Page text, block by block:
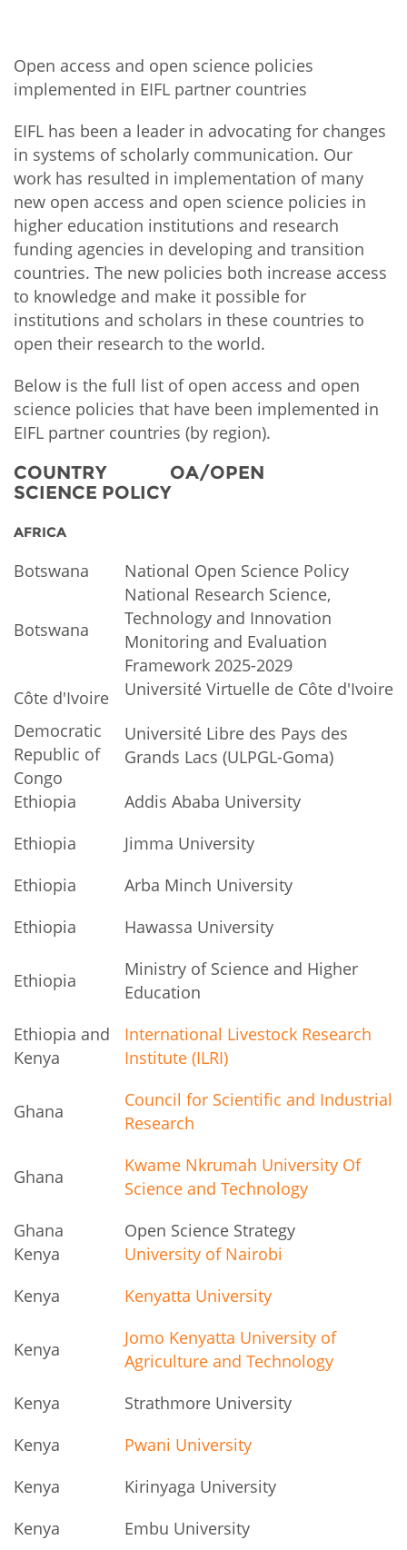
Open access and open science policies
implemented in EIFL partner countries
EIFL has been a leader in advocating for changes
in systems of scholarly communication. Our
work has resulted in implementation of many
new open access and open science policies in
higher education institutions and research
funding agencies in developing and transition
countries. The new policies both increase access
to knowledge and make it possible for
institutions and scholars in these countries to
open their research to the world.
Below is the full list of open access and open
science policies that have been implemented in
EIFL partner countries (by region).
COUNTRY OA/OPEN
SCIENCE POLICY
AFRICA
Botswana National Open Science Policy
Botswana
National Research Science,
Technology and Innovation
Monitoring and Evaluation
Framework 2025-2029
Côte d'Ivoire
Université Virtuelle de Côte d'Ivoire
Democratic
Republic of
Congo
Université Libre des Pays des
Grands Lacs (ULPGL-Goma)
Ethiopia
Addis Ababa University
Ethiopia
Jimma University
Ethiopia
Arba Minch University
Ethiopia
Hawassa University
Ethiopia
Ministry of Science and Higher
Education
Ethiopia and
Kenya
International Livestock Research
Institute (ILRI)
Ghana
Council for Scientific and Industrial
Research
Ghana
Kwame Nkrumah University Of
Science and Technology
Ghana
Open Science Strategy
Kenya
University of Nairobi
Kenya
Kenyatta University
Kenya
Jomo Kenyatta University of
Agriculture and Technology
Kenya
Strathmore University
Kenya
Pwani University
Kenya
Kirinyaga University
Kenya
Embu University